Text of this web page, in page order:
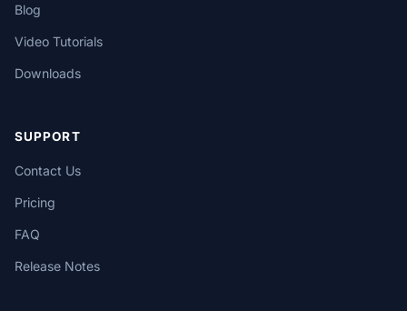
Blog
Video Tutorials
Downloads
SUPPORT
Contact Us
Pricing
FAQ
Release Notes